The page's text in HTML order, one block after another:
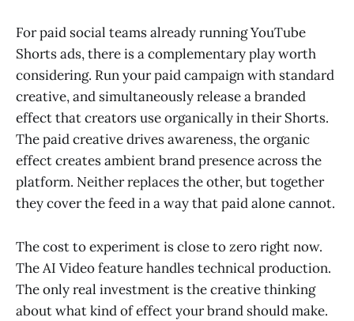
For paid social teams already running YouTube
Shorts ads, there is a complementary play worth
considering. Run your paid campaign with standard
creative, and simultaneously release a branded
effect that creators use organically in their Shorts.
The paid creative drives awareness, the organic
effect creates ambient brand presence across the
platform. Neither replaces the other, but together
they cover the feed in a way that paid alone cannot.
The cost to experiment is close to zero right now.
The AI Video feature handles technical production.
The only real investment is the creative thinking
about what kind of effect your brand should make.